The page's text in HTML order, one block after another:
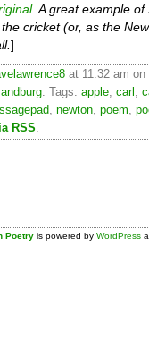
. A great example of
cricket (or, as the
]
at 11:32 am on
. Tags: apple carl
newton poem
RSS
Poetry is powered byWordPress